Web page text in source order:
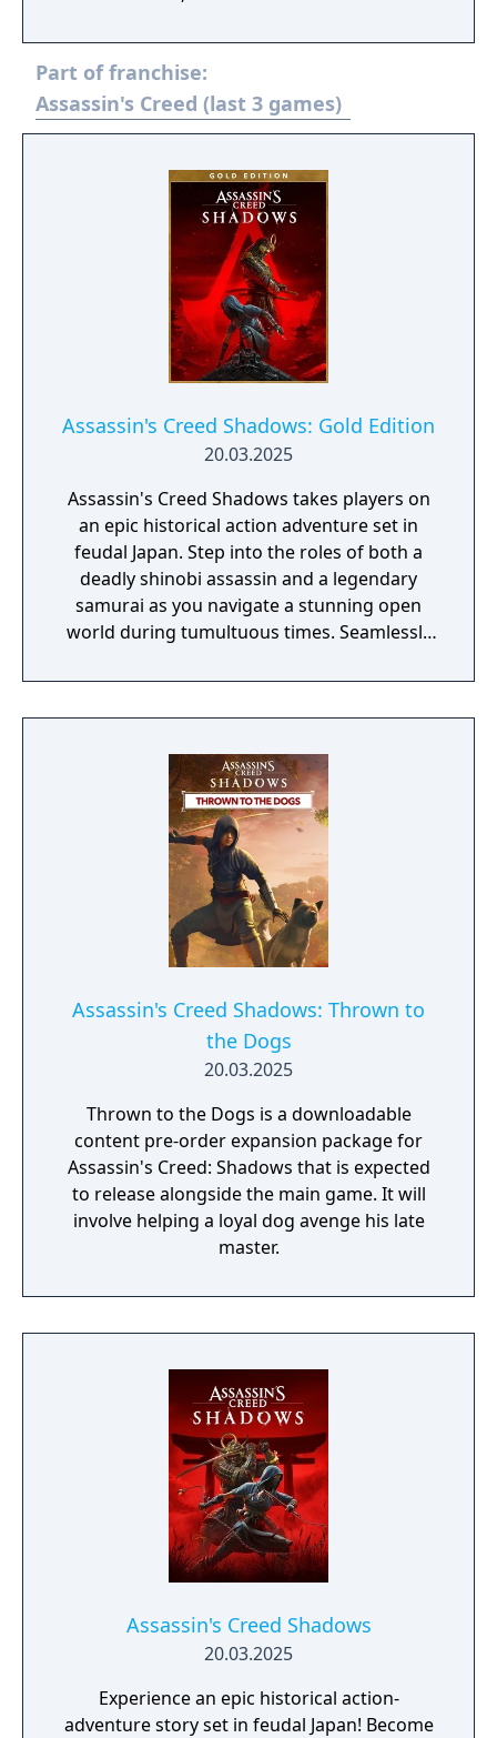
found a way to retrieve powerful lost
artifacts that can be used to manipulate
people's beliefs. To sabotage their plan,
you’ll uncover all-new stories and accomplish
Part of franchise:
Assassin's Creed (last 3 games)
Assassin's Creed Shadows: Gold Edition
20.03.2025
Assassin's Creed Shadows takes players on
an epic historical action adventure set in
feudal Japan. Step into the roles of both a
deadly shinobi assassin and a legendary
samurai as you navigate a stunning open
world during tumultuous times. Seamlessly
characters to uncover their entwined
destinies while mastering unique playstyles.
your lair, and influence the future of Japan as
you embrace the chaos of this immersive
Edition includes: - The base game - Up to
three days early access to the game - The
Season Pass with a bonus quest at launch
and two later expansions.
Assassin's Creed Shadows: Thrown to
the Dogs
20.03.2025
Thrown to the Dogs is a downloadable
content pre-order expansion package for
Assassin's Creed: Shadows that is expected
to release alongside the main game. It will
involve helping a loyal dog avenge his late
master.
Assassin's Creed Shadows
20.03.2025
Experience an epic historical action-
adventure story set in feudal Japan! Become